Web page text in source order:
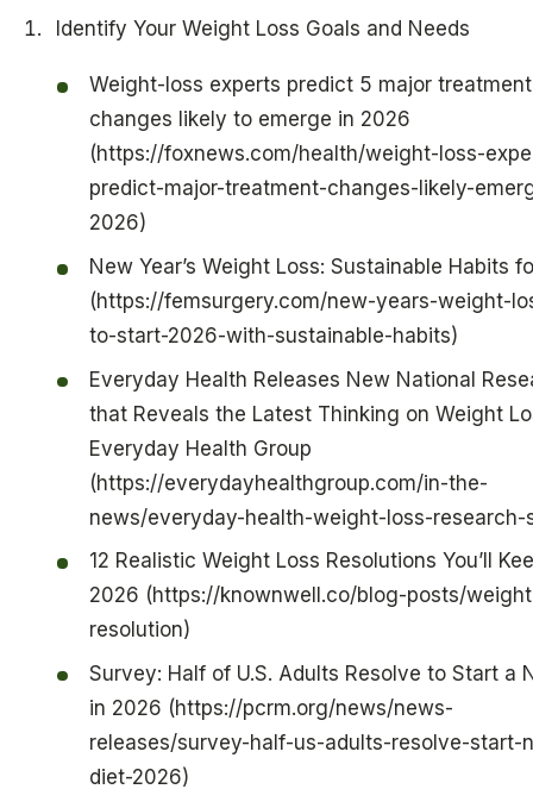
Identify Your Weight Loss Goals and Needs
Weight-loss experts predict 5 major treatment
changes likely to emerge in 2026
(https://foxnews.com/health/weight-loss-
predict-major-treatment-changes-likely-
2026)
New Year’s Weight Loss: Sustainable Habits
(https://femsurgery.com/new-years-weight-
to-start-2026-with-sustainable-habits)
Everyday Health Releases New National
that Reveals the Latest Thinking on Weight
Everyday Health Group
(https://everydayhealthgroup.com/in-the-
news/everyday-health-weight-loss-research-
12 Realistic Weight Loss Resolutions You’ll
2026 (https://knownwell.co/blog-posts/
resolution)
Survey: Half of U.S. Adults Resolve to Start a
in 2026 (https://pcrm.org/news/news-
releases/survey-half-us-adults-resolve-start-
diet-2026)